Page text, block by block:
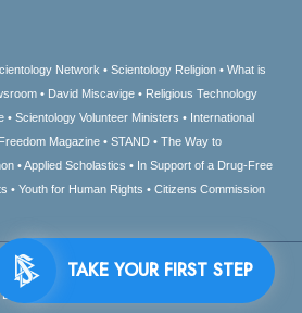
TAKE YOUR FIRST STEP
Network Scientology Religion
What is
David Miscavige
Religious Technology
Scientology Volunteer Ministers
International
Freedom Magazine STAND
The Way to
Applied Scholastics
In Support of a Drug-Free
Youth for Human Rights
Citizens Commission
All Rights Reserved. Privacy Notice
Legal Notice